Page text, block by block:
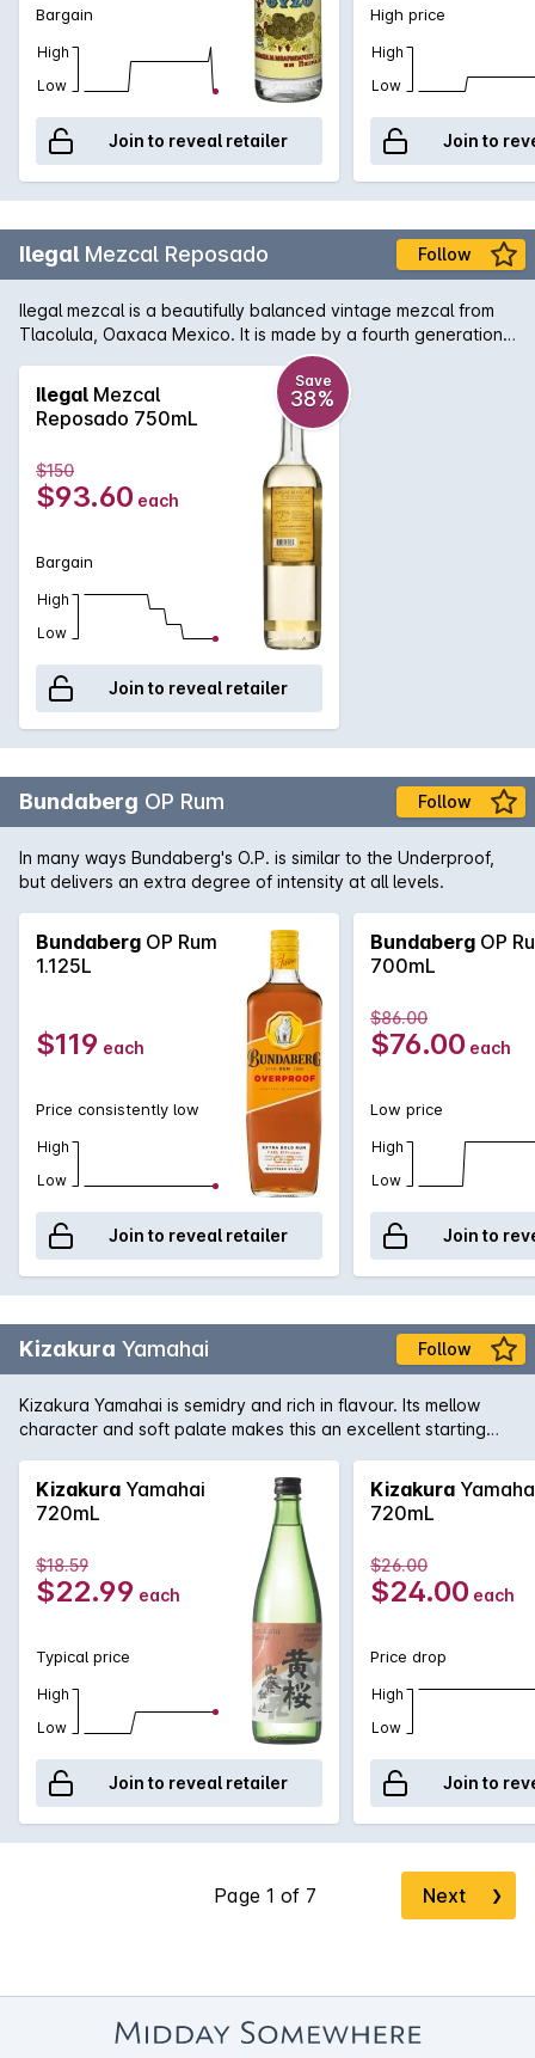
Bargain
High
Low
Join to reveal retailer
High price
High
Low
Join to
Ilegal Mezcal Reposado Follow
Ilegal mezcal is a beautifully balanced vintage mezcal from
Tlacolula, Oaxaca Mexico. It is made by a fourth generation
Mescalero and his family using 500 year old methods. Aged
for four months in new American oak. Caramelised pear on
the nose, agave, butterscotch and vanilla on the palate. A
light fruit finish. Velvety smokiness throughout.
Ilegal Mezcal
Reposado 750mL
Save
38%
$150
$93.60 each
Bargain
High
Low
Join to reveal retailer
Bundaberg OP Rum Follow
In many ways Bundaberg's O.P. is similar to the Underproof,
but delivers an extra degree of intensity at all levels.
Bundaberg OP Rum
1.125L
$119 each
Price consistently low
High
Low
Join to reveal retailer
Bundaberg OP
700mL
$86.00
$76.00 each
Low price
High
Low
Join to
Kizakura Yamahai Follow
Kizakura Yamahai is semidry and rich in flavour. Its mellow
character and soft palate makes this an excellent starting
Kizakura Yamahai
720mL
$18.59
$22.99 each
Typical price
High
Low
Join to reveal retailer
Kizakura
720mL
$26.00
$24.00 each
Price drop
High
Low
Join to
Next ❯